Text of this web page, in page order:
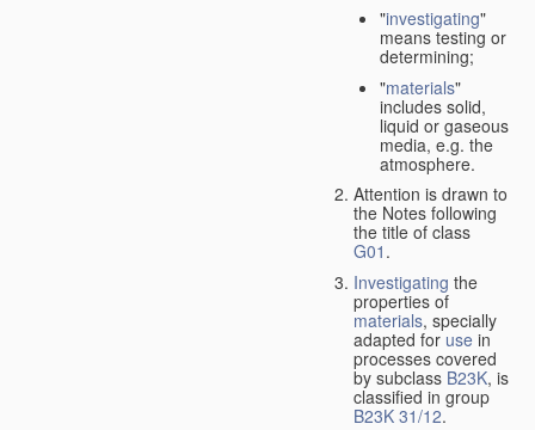
"investigating"
means testing or
determining;
"materials"
includes solid,
liquid or gaseous
media, e.g. the
atmosphere.
Attention is drawn to
the Notes following
the title of class
G01 .
Investigating the
properties of
materials, specially
adapted for use in
processes covered
by subclass B23K, is
classified in group
B23K 31/12.